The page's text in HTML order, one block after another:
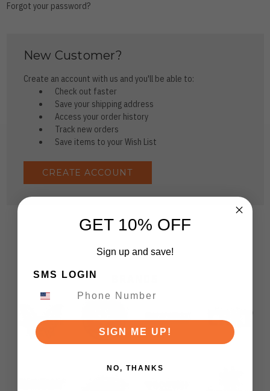
Forgot your password?
New Customer?
Create an account with us and you'll be able to:
Check out faster
Save your shipping address
Access your order history
Track new orders
Save items to your Wish List
CREATE ACCOUNT
GET 10% OFF
Sign up and save!
SMS LOGIN
SIGN ME UP!
NO, THANKS